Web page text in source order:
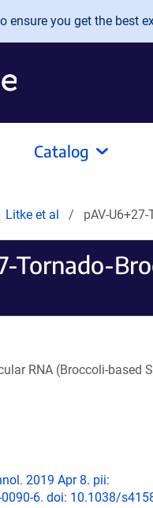
ensure you get the best
Catalog
Litke et al pAV-
Tornado-
RNA (Broccoli-based
2019 Apr 8. pii:
6. doi: 10.1038/